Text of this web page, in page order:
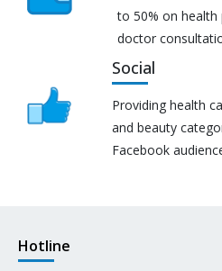
to 50% on
doctor
Social
Providing health
and beauty
Facebook
Hotline